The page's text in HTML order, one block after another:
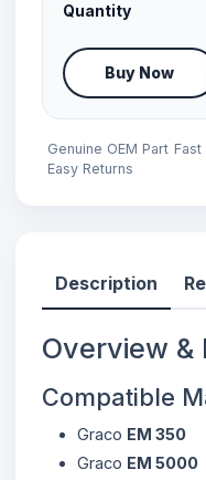
Quantity
Buy Now
Genuine OEM Part
Easy Returns
Description
Overview &
Compatible
Graco EM 350
Graco EM 5000